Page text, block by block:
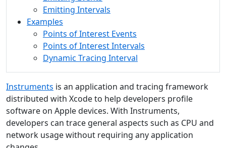
Emitting Intervals
Examples
Points of Interest Events
Points of Interest Intervals
Dynamic Tracing Interval
Instruments is an application and tracing framework
distributed with Xcode to help developers profile
software on Apple devices. With Instruments,
developers can trace general aspects such as CPU and
network usage without requiring any application